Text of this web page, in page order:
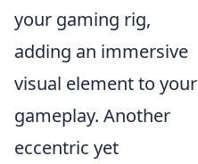
your gaming rig,
adding an immersive
visual element to your
gameplay. Another
eccentric yet